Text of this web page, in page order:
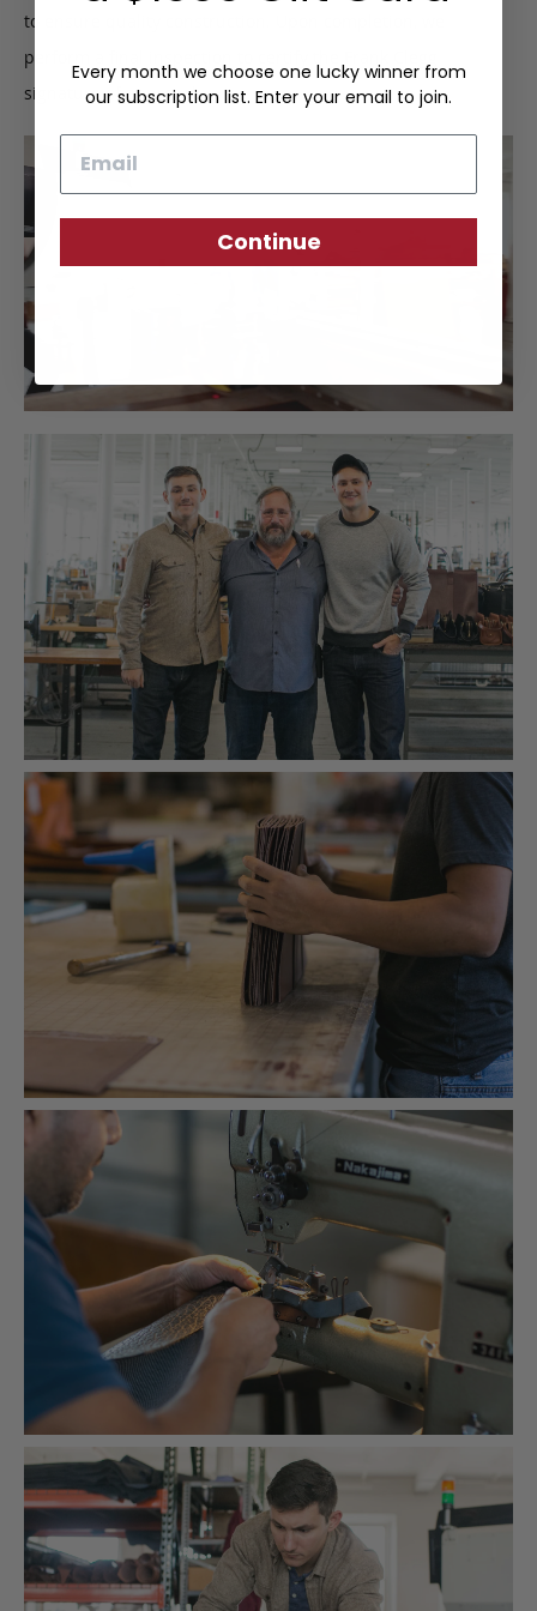
to ensure quality construction. Upon completion, we
perform a final inspection to certify the Frank Clegg
signature of approval.
Every month we choose one lucky winner from
our subscription list. Enter your email to join.
Continue